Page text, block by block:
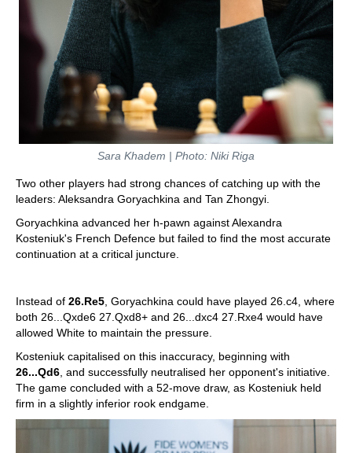
Sara Khadem | Photo: Niki Riga
Two other players had strong chances of catching up with the
leaders: Aleksandra Goryachkina and Tan Zhongyi.
Goryachkina advanced her h-pawn against Alexandra
Kosteniuk's French Defence but failed to find the most accurate
continuation at a critical juncture.
Instead of 26.Re5 , Goryachkina could have played 26.c4, where
both 26...Qxde6 27.Qxd8+ and 26...dxc4 27.Rxe4 would have
allowed White to maintain the pressure.
Kosteniuk capitalised on this inaccuracy, beginning with
26...Qd6 , and successfully neutralised her opponent's initiative.
The game concluded with a 52-move draw, as Kosteniuk held
firm in a slightly inferior rook endgame.